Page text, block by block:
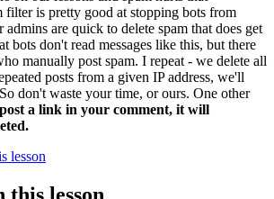
filter is pretty good at stopping bots from
admins are quick to delete spam that does get
bots don't read messages like this, but there
manually post spam. I repeat - we delete all
posts from a given IP address, we'll
don't waste your time, or ours. One other
a link in your comment, it will
lesson